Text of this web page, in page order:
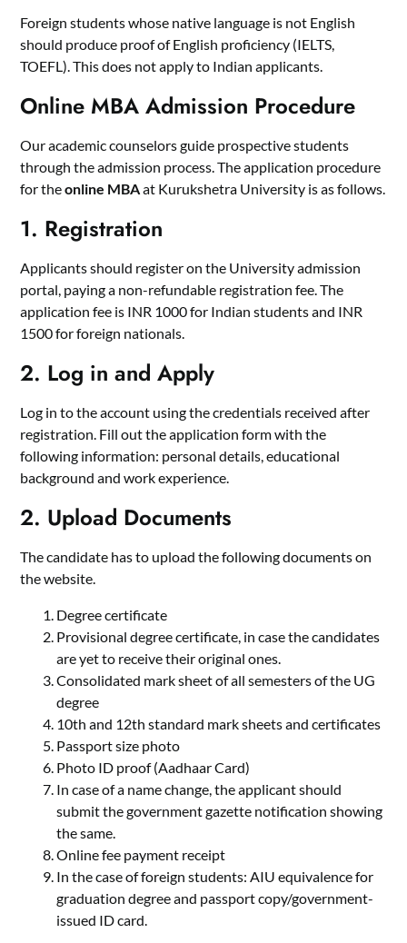
Foreign students whose native language is not English
should produce proof of English proficiency (IELTS,
TOEFL). This does not apply to Indian applicants.
Online MBA Admission Procedure
Our academic counselors guide prospective students
through the admission process. The application procedure
for theonline MBAat Kurukshetra University is as follows.
1. Registration
Applicants should register on the University admission
portal, paying a non-refundable registration fee. The
application fee is INR 1000 for Indian students and INR
1500 for foreign nationals.
2. Log in and Apply
Log in to the account using the credentials received after
registration. Fill out the application form with the
following information: personal details, educational
background and work experience.
2. Upload Documents
The candidate has to upload the following documents on
the website.
Degree certificate
Provisional degree certificate, in case the candidates
are yet to receive their original ones.
Consolidated mark sheet of all semesters of the UG
degree
10th and 12th standard mark sheets and certificates
Passport size photo
Photo ID proof (Aadhaar Card)
In case of a name change, the applicant should
submit the government gazette notification showing
the same.
Online fee payment receipt
In the case of foreign students: AIU equivalence for
graduation degree and passport copy/government-
issued ID card.